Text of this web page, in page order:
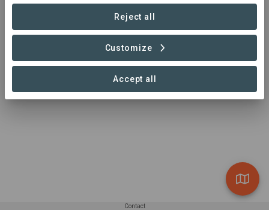
Contact
Reject all
Customize
Accept all